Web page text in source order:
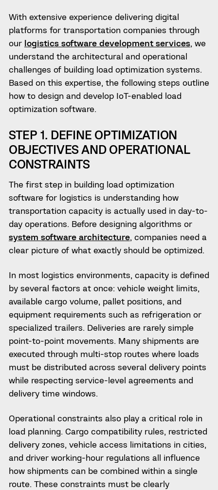
With extensive experience delivering digital
platforms for transportation companies through
our logistics software development services, we
understand the architectural and operational
challenges of building load optimization systems.
Based on this expertise, the following steps outline
how to design and develop IoT-enabled load
optimization software.
STEP 1. DEFINE OPTIMIZATION
OBJECTIVES AND OPERATIONAL
CONSTRAINTS
The first step in building load optimization
software for logistics is understanding how
transportation capacity is actually used in day-to-
day operations. Before designing algorithms or
system software architecture, companies need a
clear picture of what exactly should be optimized.
In most logistics environments, capacity is defined
by several factors at once: vehicle weight limits,
available cargo volume, pallet positions, and
equipment requirements such as refrigeration or
specialized trailers. Deliveries are rarely simple
point-to-point movements. Many shipments are
executed through multi-stop routes where loads
must be distributed across several delivery points
while respecting service-level agreements and
delivery time windows.
Operational constraints also play a critical role in
load planning. Cargo compatibility rules, restricted
delivery zones, vehicle access limitations in cities,
and driver working-hour regulations all influence
how shipments can be combined within a single
route. These constraints must be clearly